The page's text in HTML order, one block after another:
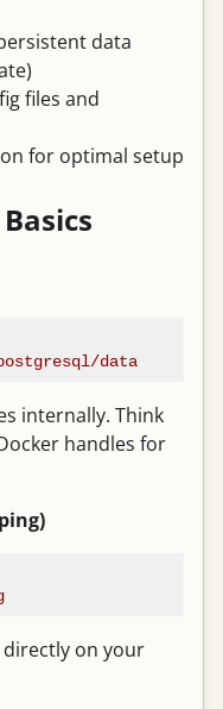
data
files and
for optimal setup
data
internally. Think
handles for
on your